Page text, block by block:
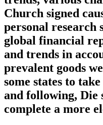
Church signed
personal research
global financial
and trends in
prevalent goods
some states to
and following, Die
complete a more